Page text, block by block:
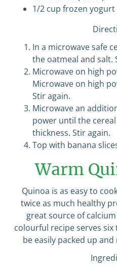
1/2 cup frozen yogurt
In a microwave safe
the oatmeal and salt.
Microwave on high
Microwave on high
Stir again.
Microwave an
power until the
thickness. Stir again.
Top with banana
Warm
Quinoa is as easy to
twice as much healthy
great source of
colourful recipe serves
be easily packed up